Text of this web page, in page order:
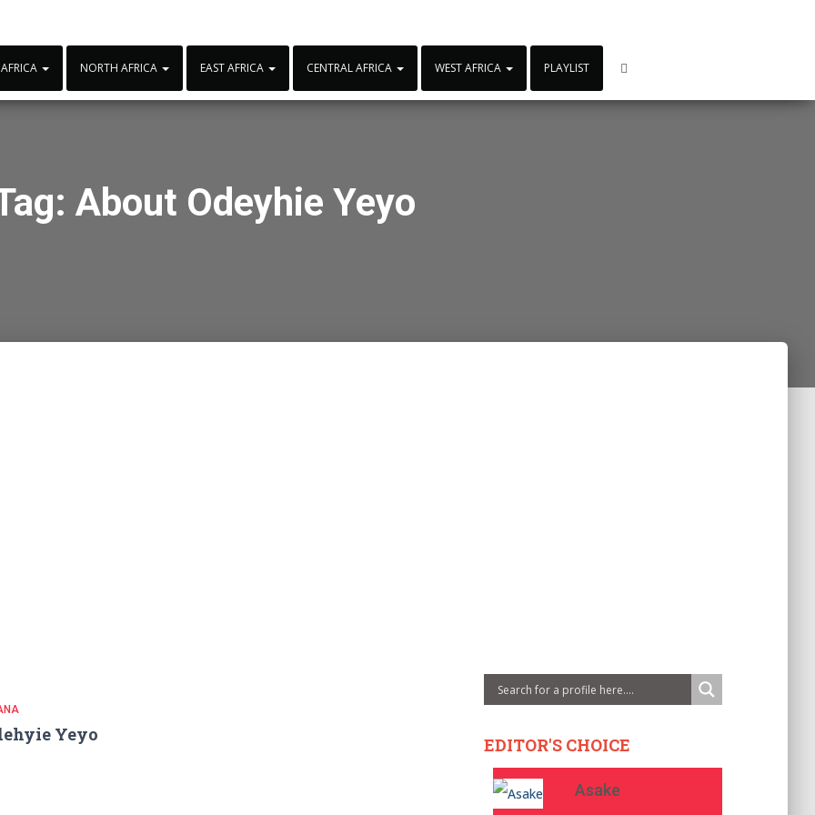
NORTH AFRICA EAST AFRICA CENTRAL AFRICA WEST AFRICA PLAYLIST
About Odeyhie Yeyo
Yeyo EDITOR'S CHOICE
Asake